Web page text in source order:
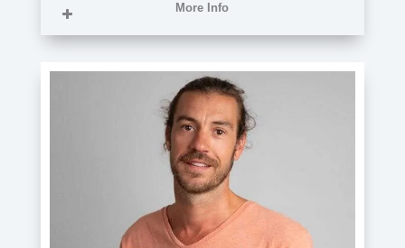
More Info
SUPERIOR TECHNICIAN IN
She is a Senior Technician in
Administration and Finance and works as
an administrator in the CITA offices.
Previously, she served as an accountant
in various companies.